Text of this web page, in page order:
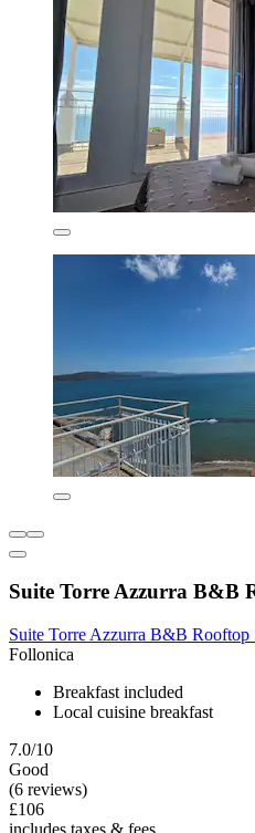
Suite Torre Azzurra B&B
Suite Torre Azzurra B&B Rooftop
Follonica
Breakfast included
Local cuisine breakfast
7.0/10
Good
(6 reviews)
£106
includes taxes & fees